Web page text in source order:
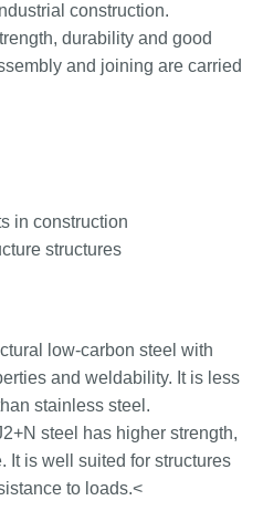
construction.
durability and good
and joining are carried
in construction
structures
low-carbon steel with
and weldability. It is less
stainless steel.
steel has higher strength,
It is well suited for structures
to loads.<